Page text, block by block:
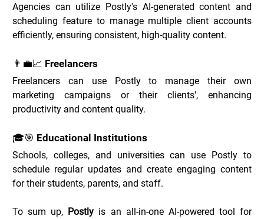
Agencies can utilize Postly's AI-generated content and
scheduling feature to manage multiple client accounts
efficiently, ensuring consistent, high-quality content.
👨‍💼📈 Freelancers
Freelancers can use Postly to manage their own
marketing campaigns or their clients', enhancing
productivity and content quality.
🎓🎯 Educational Institutions
Schools, colleges, and universities can use Postly to
schedule regular updates and create engaging content
for their students, parents, and staff.
To sum up, Postly is an all-in-one AI-powered tool for